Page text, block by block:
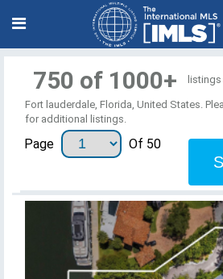
750 of 1000+
Fort lauderdale, Florida, United States.
for additional listings.
Page Of 50